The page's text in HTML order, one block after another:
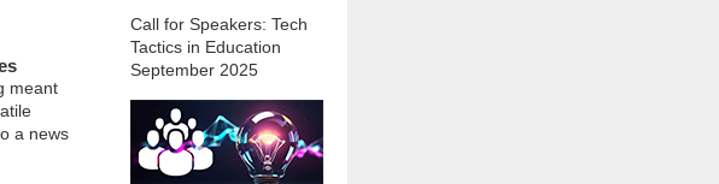
meant
a news
Call for Speakers: Tech
Tactics in Education
September 2025